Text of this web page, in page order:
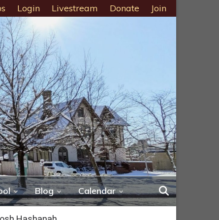
Login Livestream Donate Join
Blog Calendar